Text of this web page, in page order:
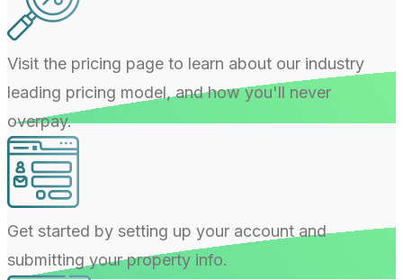
Visit the pricing page to learn about our industry
leading pricing model, and how you'll never
overpay.
Get started by setting up your account and
submitting your property info.